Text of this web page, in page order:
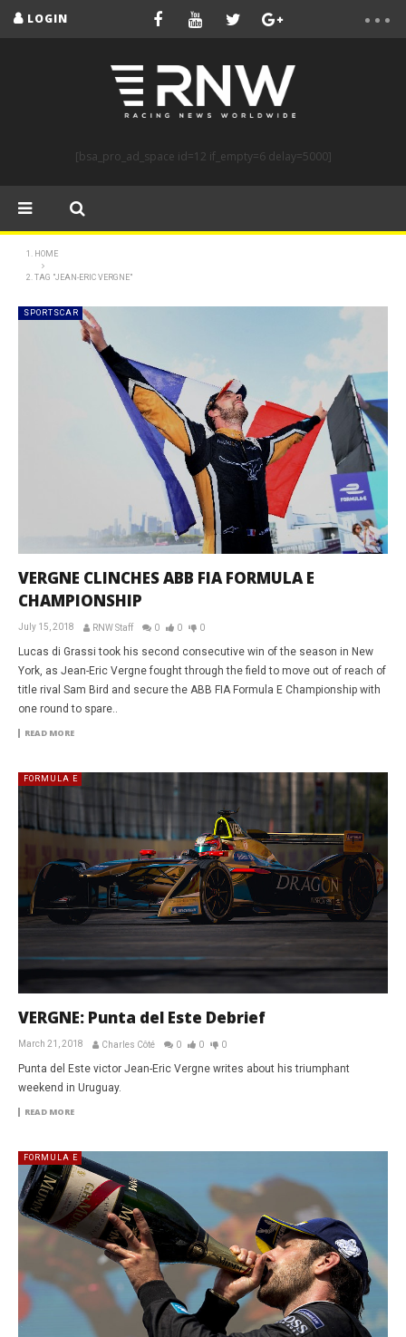
LOGIN
[bsa_pro_ad_space id=12 if_empty=6 delay=5000]
HOME
TAG "JEAN-ERIC VERGNE"
SPORTSCAR
VERGNE CLINCHES ABB FIA FORMULA E
CHAMPIONSHIP
July 15, 2018 RNW Staff 0 0 0
Lucas di Grassi took his second consecutive win of the season in New
York, as Jean-Eric Vergne fought through the field to move out of reach of
title rival Sam Bird and secure the ABB FIA Formula E Championship with
one round to spare..
READ MORE
FORMULA E
VERGNE: Punta del Este Debrief
March 21, 2018 Charles Côté 0 0 0
Punta del Este victor Jean-Eric Vergne writes about his triumphant
weekend in Uruguay.
READ MORE
FORMULA E